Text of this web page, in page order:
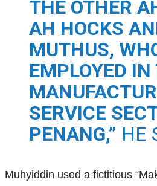
THE OTHER
AH HOCKS
MUTHUS,
EMPLOYED IN
SERVICE
PENANG,” HE
Muhyiddin used a fictitious